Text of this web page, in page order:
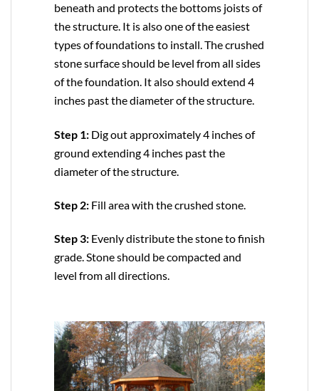
beneath and protects the bottoms joists of
the structure. It is also one of the easiest
types of foundations to install. The crushed
stone surface should be level from all sides
of the foundation. It also should extend 4
inches past the diameter of the structure.
Step 1: Dig out approximately 4 inches of
ground extending 4 inches past the
diameter of the structure.
Step 2: Fill area with the crushed stone.
Step 3: Evenly distribute the stone to finish
grade. Stone should be compacted and
level from all directions.